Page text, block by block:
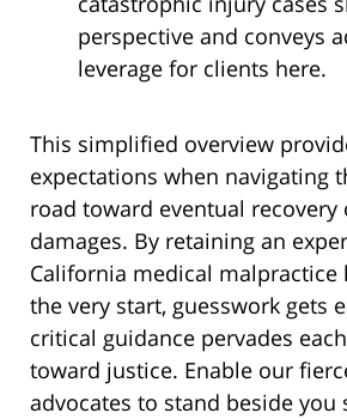
perspective and conveys
leverage for clients here.
This simplified overview
expectations when navigating
road toward eventual recovery
damages. By retaining an
California medical malpractice
the very start, guesswork gets
critical guidance pervades
toward justice. Enable our
advocates to stand beside you